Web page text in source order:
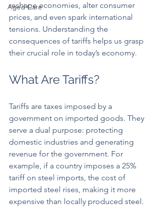
Aged Care
reshape economies, alter consumer
prices, and even spark international
tensions. Understanding the
consequences of tariffs helps us grasp
their crucial role in today’s economy.
What Are Tariffs?
Tariffs are taxes imposed by a
government on imported goods. They
serve a dual purpose: protecting
domestic industries and generating
revenue for the government. For
example, if a country imposes a 25%
tariff on steel imports, the cost of
imported steel rises, making it more
expensive than locally produced steel.